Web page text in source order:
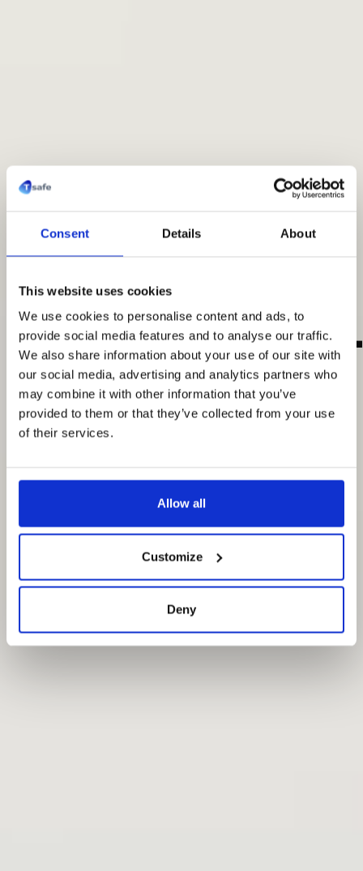
Consent Details About
This website uses cookies
We use cookies to personalise content and ads, to
provide social media features and to analyse our traffic.
We also share information about your use of our site with
our social media, advertising and analytics partners who
may combine it with other information that you’ve
provided to them or that they’ve collected from your use
of their services.
Allow all
Customize
Deny
Made for healthcare
T-safe360™
More than a filter. A complete patient-
protection framework.